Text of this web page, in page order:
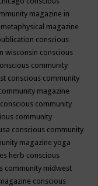
magazine in
magazine
conscious
wisconsin conscious
community
conscious community
magazine
conscious community
community
conscious community
magazine yoga
herb conscious
community midwest
conscious